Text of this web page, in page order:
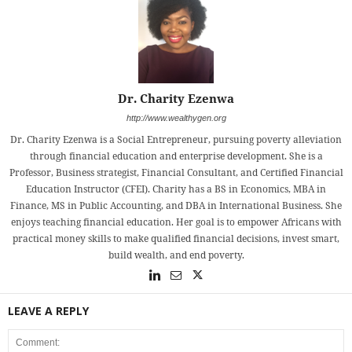
Dr. Charity Ezenwa
http://www.wealthygen.org
Dr. Charity Ezenwa is a Social Entrepreneur, pursuing poverty alleviation
through financial education and enterprise development. She is a
Professor, Business strategist, Financial Consultant, and Certified Financial
Education Instructor (CFEI). Charity has a BS in Economics, MBA in
Finance, MS in Public Accounting, and DBA in International Business. She
enjoys teaching financial education. Her goal is to empower Africans with
practical money skills to make qualified financial decisions, invest smart,
build wealth, and end poverty.
LEAVE A REPLY